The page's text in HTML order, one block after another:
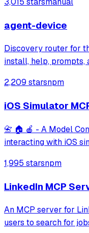
agent-device
Discovery router for
install, help, prompts,
2,209 starsnpm
iOS Simulator
📇 🏠 🍎 - A Model
interacting with iOS
them, controlling UI
1,995 starsnpm
LinkedIn MCP
An MCP server for
users to search for